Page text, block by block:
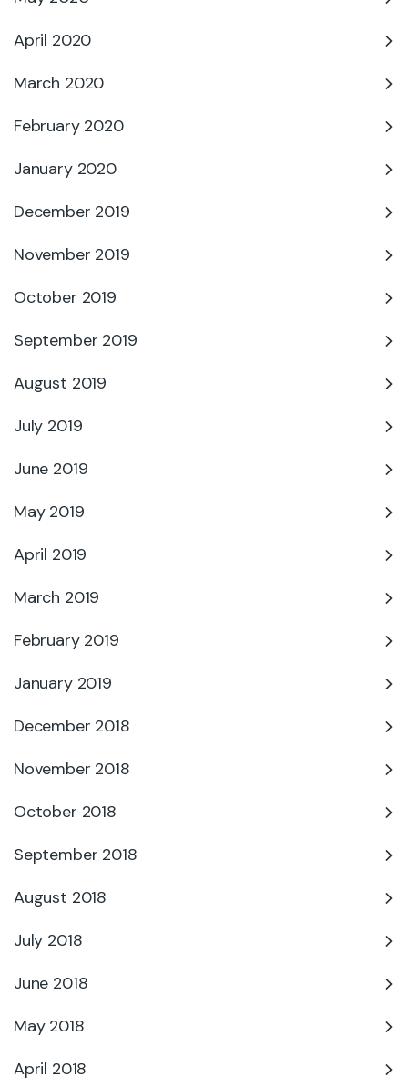
April 2020
March 2020
February 2020
January 2020
December 2019
November 2019
October 2019
September 2019
August 2019
July 2019
June 2019
May 2019
April 2019
March 2019
February 2019
January 2019
December 2018
November 2018
October 2018
September 2018
August 2018
July 2018
June 2018
May 2018
April 2018